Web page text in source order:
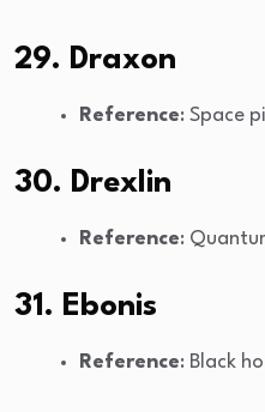
29. Draxon
Reference: Space
30. Drexlin
Reference:
31. Ebonis
Reference: Black